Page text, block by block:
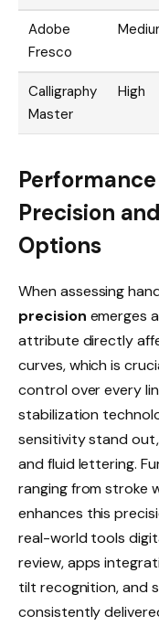
Adobe
Fresco
Calligraphy
Master
High
Precision
Options
When assessing
precision emerges
attribute directly
curves, which is
control over every
stabilization
sensitivity stand
and fluid lettering.
ranging from stroke
enhances this
real-world tools
review, apps
tilt recognition, and
consistently